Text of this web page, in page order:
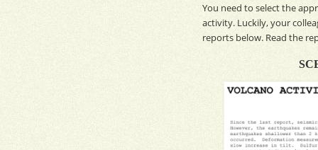
You need to select the
activity. Luckily, your
reports below. Read the